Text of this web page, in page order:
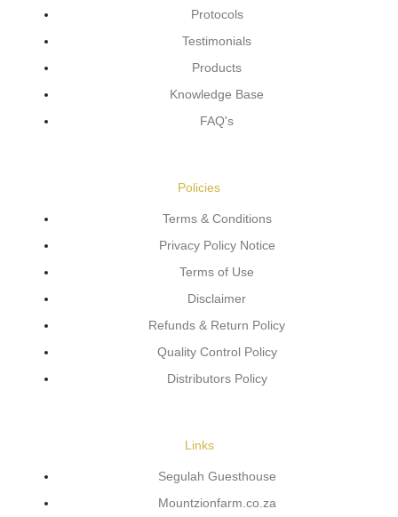
Protocols
Testimonials
Products
Knowledge Base
FAQ's
Policies
Terms & Conditions
Privacy Policy Notice
Terms of Use
Disclaimer
Refunds & Return Policy
Quality Control Policy
Distributors Policy
Links
Segulah Guesthouse
Mountzionfarm.co.za